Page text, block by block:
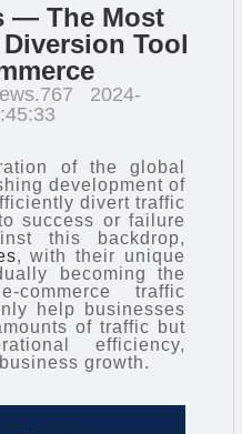
— The Most
Tool
2024-
of the global
development of
divert traffic
success or failure
this backdrop,
, with their unique
becoming the
traffic
help businesses
of traffic but
efficiency,
growth.